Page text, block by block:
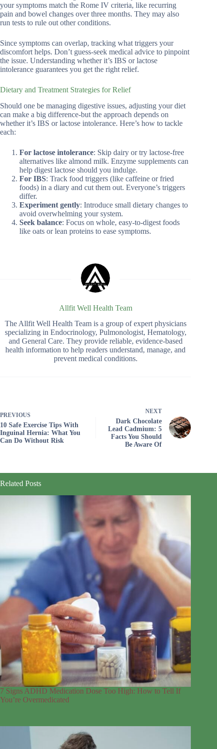
your symptoms match the Rome IV criteria, like recurring
pain and bowel changes over three months. They may also
run tests to rule out other conditions.
Since symptoms can overlap, tracking what triggers your
discomfort helps. Don’t guess-seek medical advice to pinpoint
the issue. Understanding whether it’s IBS or lactose
intolerance guarantees you get the right relief.
Dietary and Treatment Strategies for Relief
Should one be managing digestive issues, adjusting your diet
can make a big difference-but the approach depends on
whether it’s IBS or lactose intolerance. Here’s how to tackle
each:
For lactose intolerance: Skip dairy or try lactose-free
alternatives like almond milk. Enzyme supplements can
help digest lactose should you indulge.
For IBS: Track food triggers (like caffeine or fried
foods) in a diary and cut them out. Everyone’s triggers
differ.
Experiment gently: Introduce small dietary changes to
avoid overwhelming your system.
Seek balance: Focus on whole, easy-to-digest foods
like oats or lean proteins to ease symptoms.
Allfit Well Health Team
The Allfit Well Health Team is a group of expert physicians
specializing in Endocrinology, Pulmonologist, Hematology,
and General Care. They provide reliable, evidence-based
health information to help readers understand, manage, and
prevent medical conditions.
PREVIOUS
10 Safe Exercise Tips With
Inguinal Hernia: What You
Can Do Without Risk
NEXT
Dark Chocolate
Lead Cadmium: 5
Facts You Should
Be Aware Of
Related Posts
7 Signs ADHD Medication Dose Too High: How to Tell If
You’re Overmedicated